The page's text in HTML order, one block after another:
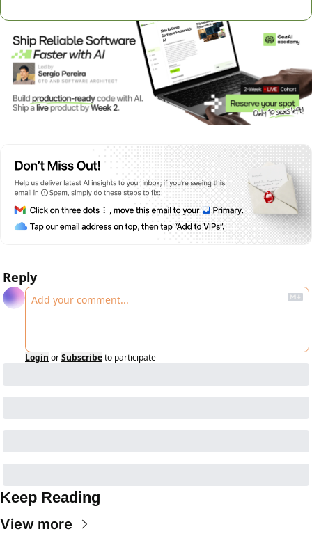
Reply
Login orSubscribeto participate
Keep Reading
View more